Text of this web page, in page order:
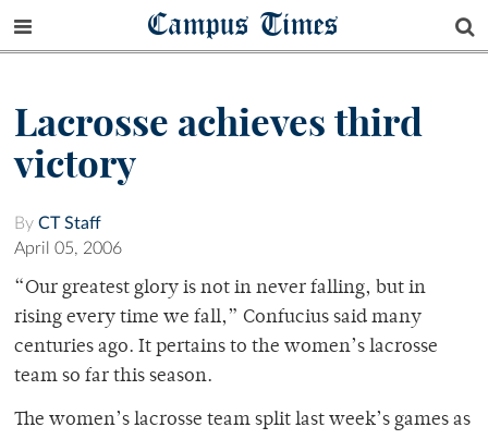
Campus Times
Lacrosse achieves third
victory
By CT Staff
April 05, 2006
“Our greatest glory is not in never falling, but in
rising every time we fall,” Confucius said many
centuries ago. It pertains to the women’s lacrosse
team so far this season.
The women’s lacrosse team split last week’s games as